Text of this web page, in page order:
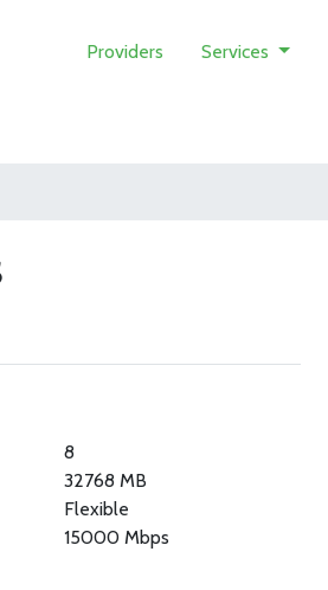
Providers Services
8
32768 MB
Flexible
15000 Mbps